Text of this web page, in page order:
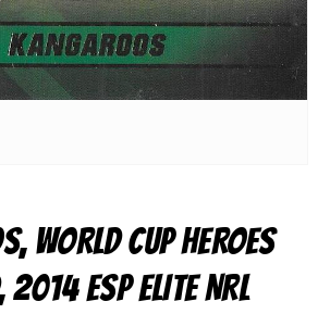
WORLD CUP HEROES
2014 ESP ELITE NRL